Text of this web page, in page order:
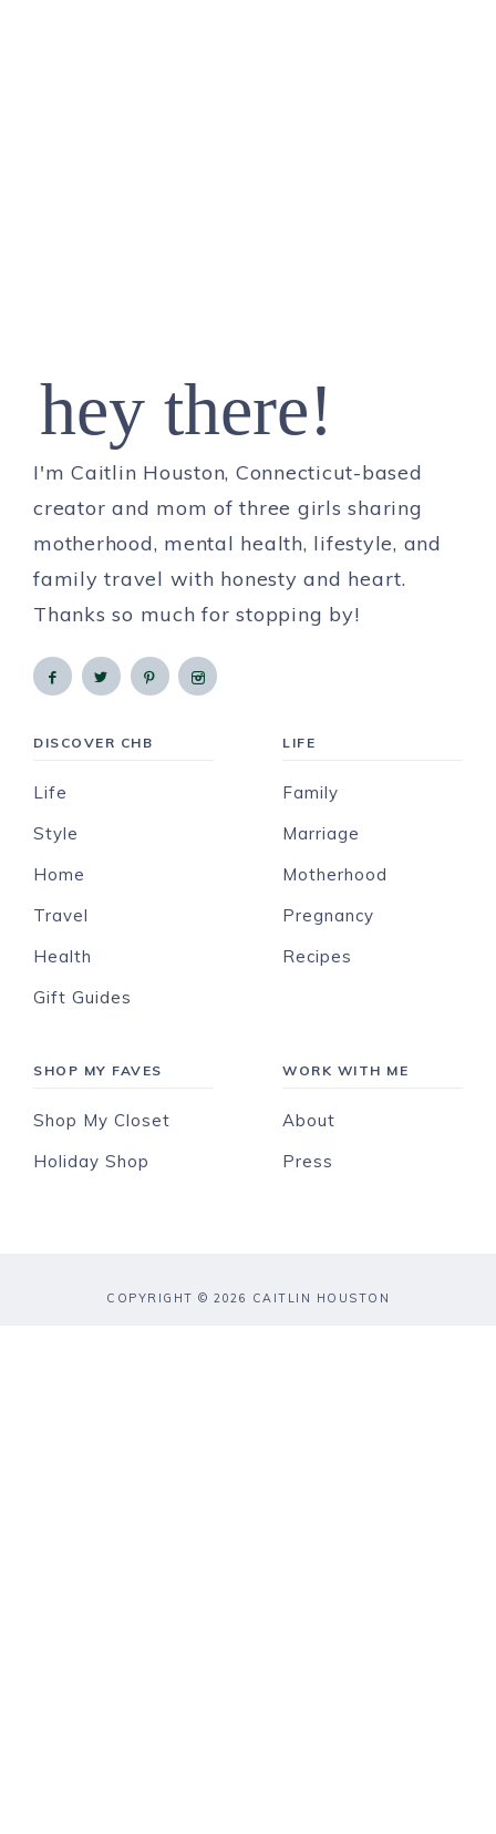
hey there!
I'm Caitlin Houston, Connecticut-based
creator and mom of three girls sharing
motherhood, mental health, lifestyle, and
family travel with honesty and heart.
Thanks so much for stopping by!
DISCOVER CHB
Life
Style
Home
Travel
Health
Gift Guides
LIFE
Family
Marriage
Motherhood
Pregnancy
Recipes
SHOP MY FAVES
Shop My Closet
Holiday Shop
WORK WITH ME
About
Press
COPYRIGHT © 2026 CAITLIN HOUSTON